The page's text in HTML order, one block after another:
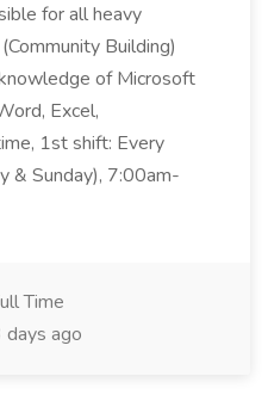
for all heavy
Building)
of Microsoft
Excel,
1st shift: Every
& Sunday), 7:00am-
Time
days ago